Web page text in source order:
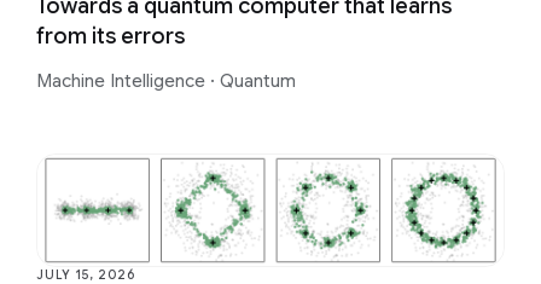
Towards a quantum computer that learns
from its errors
Machine Intelligence · Quantum
JULY 15, 2026